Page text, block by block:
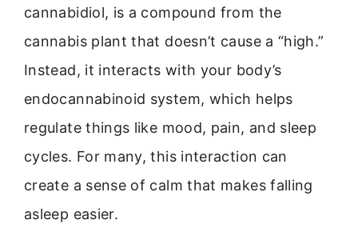
cannabidiol, is a compound from the
cannabis plant that doesn’t cause a “high.”
Instead, it interacts with your body’s
endocannabinoid system, which helps
regulate things like mood, pain, and sleep
cycles. For many, this interaction can
create a sense of calm that makes falling
asleep easier.